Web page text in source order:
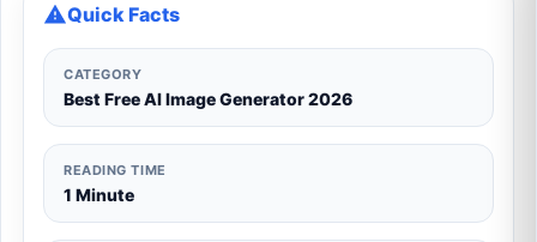
Quick Facts
CATEGORY
Best Free AI Image Generator 2026
READING TIME
1 Minute